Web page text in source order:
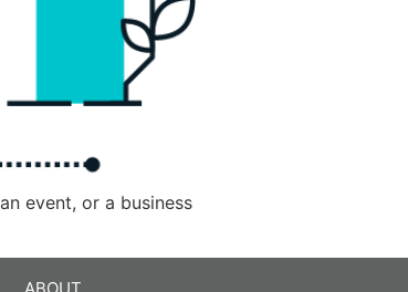
event, or a business